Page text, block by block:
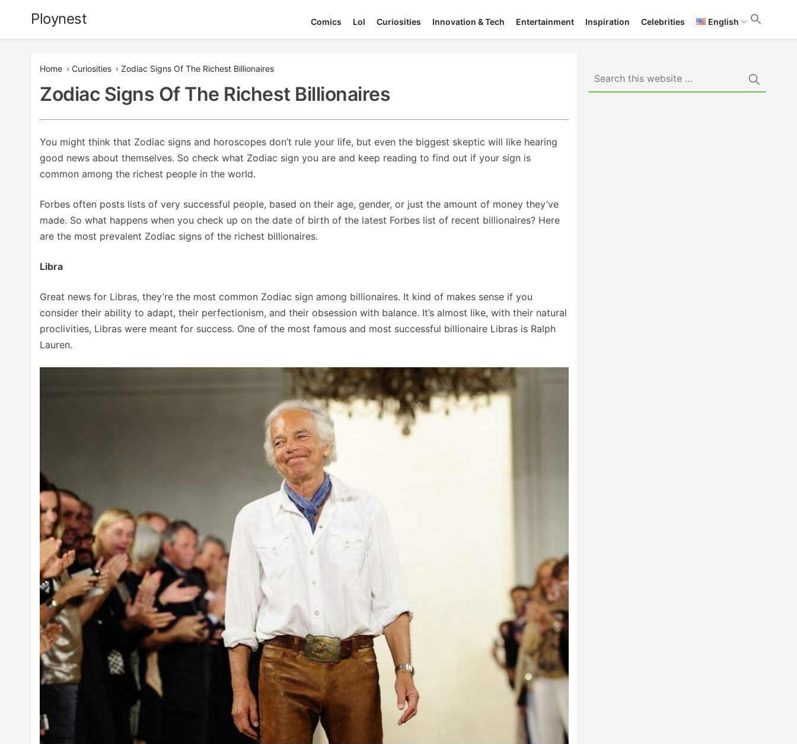
Ploynest Comics Lol Curiosities Innovation & Tech Entertainment Inspiration Celebrities English
Home › Curiosities › Zodiac Signs Of The Richest Billionaires
Zodiac Signs Of The Richest Billionaires
You might think that Zodiac signs and horoscopes don’t rule your life, but even the biggest skeptic will like hearing
good news about themselves. So check what Zodiac sign you are and keep reading to find out if your sign is
common among the richest people in the world.
Forbes often posts lists of very successful people, based on their age, gender, or just the amount of money they’ve
made. So what happens when you check up on the date of birth of the latest Forbes list of recent billionaires? Here
are the most prevalent Zodiac signs of the richest billionaires.
Libra
Great news for Libras, they’re the most common Zodiac sign among billionaires. It kind of makes sense if you
consider their ability to adapt, their perfectionism, and their obsession with balance. It’s almost like, with their natural
proclivities, Libras were meant for success. One of the most famous and most successful billionaire Libras is Ralph
Lauren.